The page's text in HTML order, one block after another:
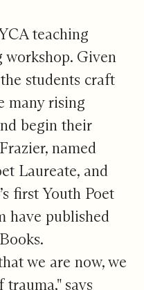
teaching
workshop. Given
students craft
many rising
begin their
named
Laureate, and
first Youth Poet
have published
we are now, we
says